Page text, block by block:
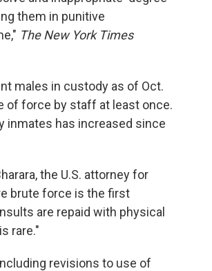
them in punitive
The New York Times
males in custody as of Oct.
of force by staff at least once.
inmates has increased since
the U.S. attorney for
brute force is the first
are repaid with physical
rare."
revisions to use of